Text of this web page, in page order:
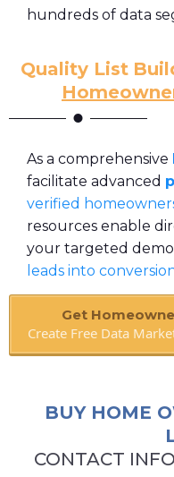
hundreds of data
Quality List
As a comprehensive
facilitate advanced
verified
resources enable
your targeted
leads into
Get
Create Free Data
BUY HOME
CONTACT